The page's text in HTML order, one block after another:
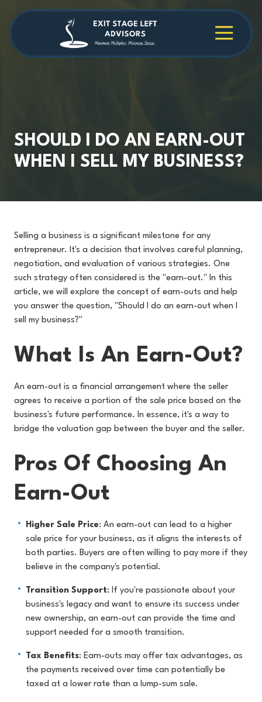
main
content
footer 4709038984
Stage
Cambridge
30009
SHOULD I DO AN EARN-OUT
WHEN I SELL MY BUSINESS?
Selling a business is a significant milestone for any
entrepreneur. It's a decision that involves careful planning,
negotiation, and evaluation of various strategies. One
such strategy often considered is the "earn-out." In this
article, we will explore the concept of earn-outs and help
you answer the question, "Should I do an earn-out when I
sell my business?"
What Is An Earn-Out?
An earn-out is a financial arrangement where the seller
agrees to receive a portion of the sale price based on the
business's future performance. In essence, it's a way to
bridge the valuation gap between the buyer and the seller.
Pros Of Choosing An
Earn-Out
Higher Sale Price: An earn-out can lead to a higher
sale price for your business, as it aligns the interests of
both parties. Buyers are often willing to pay more if they
believe in the company's potential.
Transition Support: If you're passionate about your
business's legacy and want to ensure its success under
new ownership, an earn-out can provide the time and
support needed for a smooth transition.
Tax Benefits: Earn-outs may offer tax advantages, as
the payments received over time can potentially be
taxed at a lower rate than a lump-sum sale.